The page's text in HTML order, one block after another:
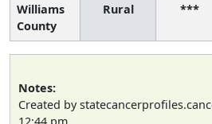
Williams
County
Rural ***
Notes:
Created by
12:44 pm.